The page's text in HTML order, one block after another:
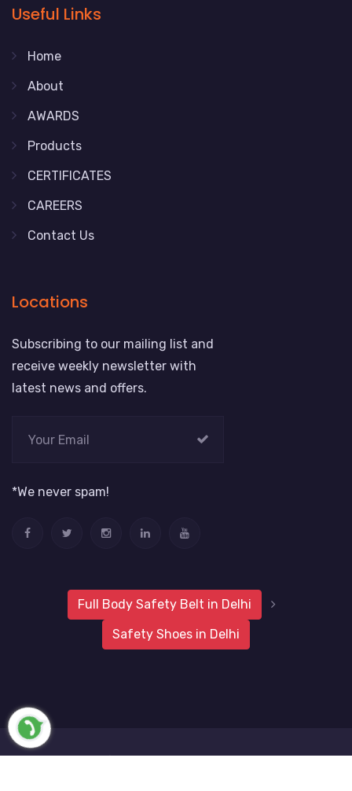
Useful Links
Home
About
AWARDS
Products
CERTIFICATES
CAREERS
Contact Us
Locations
Subscribing to our mailing list and
receive weekly newsletter with
latest news and offers.
*We never spam!
Full Body Safety Belt in Delhi
Safety Shoes in Delhi